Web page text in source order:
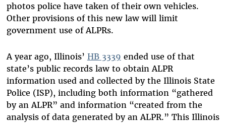
photos police have taken of their own vehicles.
Other provisions of this new law will limit
government use of ALPRs.
A year ago, Illinois’ HB 3339 ended use of that
state’s public records law to obtain ALPR
information used and collected by the Illinois State
Police (ISP), including both information “gathered
by an ALPR” and information “created from the
analysis of data generated by an ALPR.” This Illinois